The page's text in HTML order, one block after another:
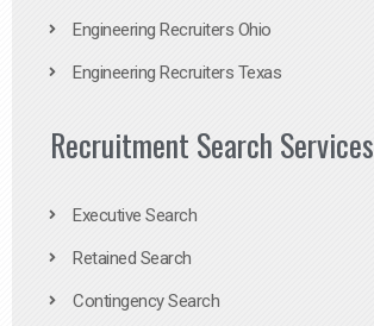
Engineering Recruiters Ohio
Engineering Recruiters Texas
Recruitment Search Services
Executive Search
Retained Search
Contingency Search